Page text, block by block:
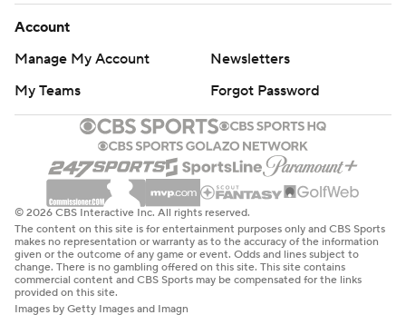
Account
Manage My Account
Newsletters
My Teams
Forgot Password
© 2026 CBS Interactive Inc. All rights reserved.
The content on this site is for entertainment purposes only and CBS Sports
makes no representation or warranty as to the accuracy of the information
given or the outcome of any game or event. Odds and lines subject to
change. There is no gambling offered on this site. This site contains
commercial content and CBS Sports may be compensated for the links
provided on this site.
Images by Getty Images and Imagn